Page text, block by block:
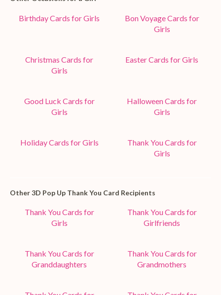
Birthday Cards for Girls
Bon Voyage Cards for
Girls
Christmas Cards for
Girls
Easter Cards for Girls
Good Luck Cards for
Girls
Halloween Cards for
Girls
Holiday Cards for Girls
Thank You Cards for
Girls
Other 3D Pop Up Thank You Card Recipients
Thank You Cards for
Girls
Thank You Cards for
Girlfriends
Thank You Cards for
Granddaughters
Thank You Cards for
Grandmothers